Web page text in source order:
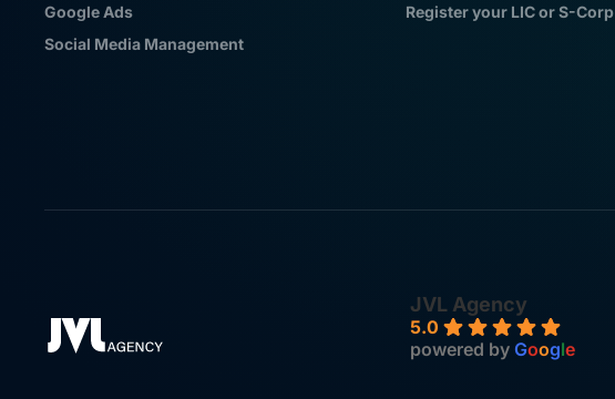
Google Ads
Social Media Management
Register your LIC or S-Corp
JVL Agency
5.0
powered by Google